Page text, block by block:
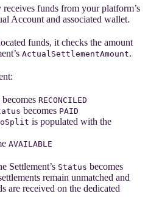
funds from your platform’s
Account and associated wallet.
funds, it checks the amount
ActualSettlementAmount.
becomes RECONCILED
becomes PAID
is populated with the
AVAILABLE
Settlement’s Status becomes
remain unmatched and
are received on the dedicated